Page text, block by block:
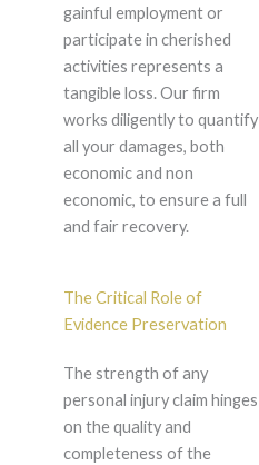
gainful employment or
participate in cherished
activities represents a
tangible loss. Our firm
works diligently to quantify
all your damages, both
economic and non
economic, to ensure a full
and fair recovery.
The Critical Role of
Evidence Preservation
The strength of any
personal injury claim hinges
on the quality and
completeness of the